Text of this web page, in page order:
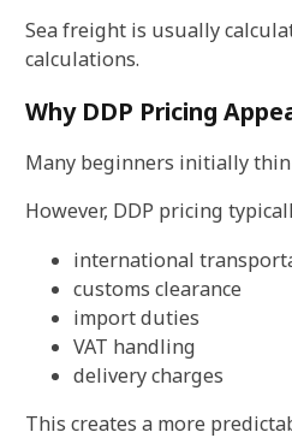
Sea freight is usually
calculations.
Why DDP Pricing
Many beginners initially
However, DDP pricing
international
customs clearance
import duties
VAT handling
delivery charges
This creates a more